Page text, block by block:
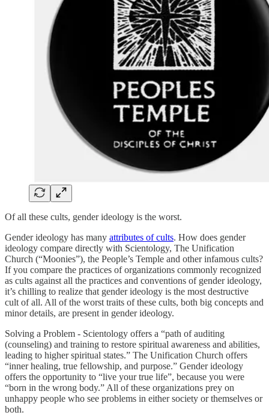
Of all these cults, gender ideology is the worst.
Gender ideology has many attributes of cults. How does gender
ideology compare directly with Scientology, The Unification
Church (“Moonies”), the People’s Temple and other infamous cults?
If you compare the practices of organizations commonly recognized
as cults against all the practices and conventions of gender ideology,
it’s chilling to realize that gender ideology is the most destructive
cult of all. All of the worst traits of these cults, both big concepts and
minor details, are present in gender ideology.
Solving a Problem - Scientology offers a “path of auditing
(counseling) and training to restore spiritual awareness and abilities,
leading to higher spiritual states.” The Unification Church offers
“inner healing, true fellowship, and purpose.” Gender ideology
offers the opportunity to “live your true life”, because you were
“born in the wrong body.” All of these organizations prey on
unhappy people who see problems in either society or themselves or
both.